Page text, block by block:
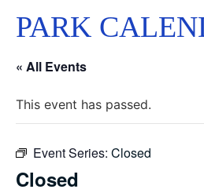
PARK
« All Events
This event has passed.
Event Series: Closed
Closed